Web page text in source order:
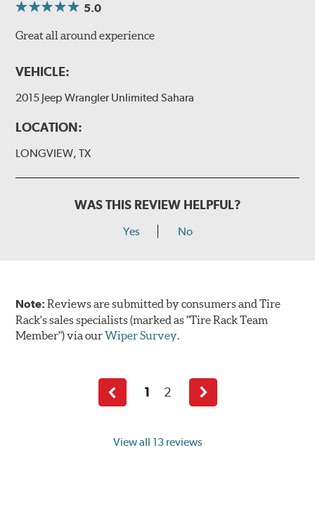
5.0
Great all around experience
VEHICLE:
2015 Jeep Wrangler Unlimited Sahara
LOCATION:
LONGVIEW, TX
WAS THIS REVIEW HELPFUL?
Yes No
Note:Reviews are submitted by consumers and Tire
Rack's sales specialists (marked as "Tire Rack Team
Member") via ourWiper Survey.
View all 13 reviews
Previous
page
1 2
Next
page